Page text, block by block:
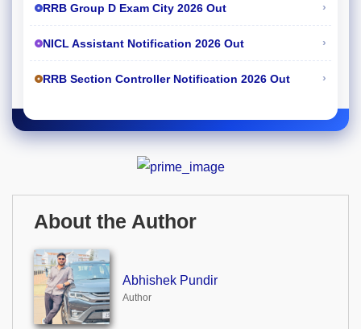
RRB Group D Exam City 2026 Out ›
NICL Assistant Notification 2026 Out ›
RRB Section Controller Notification 2026 Out ›
About the Author
Abhishek Pundir
Author